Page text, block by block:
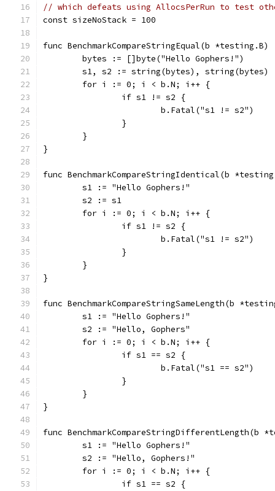
// which defeats using AllocsPerRun to test
const sizeNoStack = 100
func BenchmarkCompareStringEqual(b *testing.B)
	bytes := []byte("Hello Gophers!")
	s1, s2 := string(bytes), string(bytes)
	for i := 0; i < b.N; i++ {
		if s1 != s2 {
			b.Fatal("s1 != s2")
		}
	}
}
func BenchmarkCompareStringIdentical(b
	s1 := "Hello Gophers!"
	s2 := s1
	for i := 0; i < b.N; i++ {
		if s1 != s2 {
			b.Fatal("s1 != s2")
		}
	}
}
func BenchmarkCompareStringSameLength(b
	s1 := "Hello Gophers!"
	s2 := "Hello, Gophers"
	for i := 0; i < b.N; i++ {
		if s1 == s2 {
			b.Fatal("s1 == s2")
		}
	}
}
func BenchmarkCompareStringDifferentLength(b
	s1 := "Hello Gophers!"
	s2 := "Hello, Gophers!"
	for i := 0; i < b.N; i++ {
		if s1 == s2 {